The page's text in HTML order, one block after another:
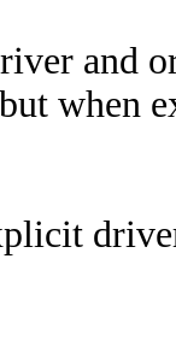
and
when